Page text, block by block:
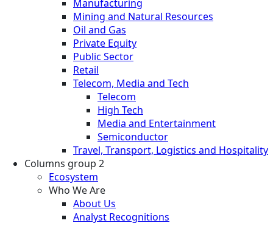
Manufacturing
Mining and Natural Resources
Oil and Gas
Private Equity
Public Sector
Retail
Telecom, Media and Tech
Telecom
High Tech
Media and Entertainment
Semiconductor
Travel, Transport, Logistics and Hospitality
Columns group 2
Ecosystem
Who We Are
About Us
Analyst Recognitions